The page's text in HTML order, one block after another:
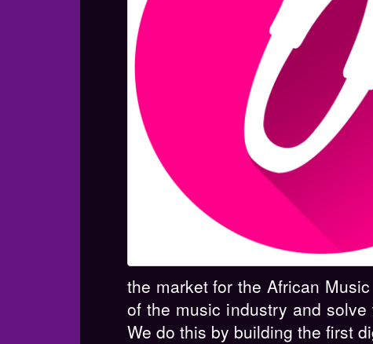
the market for the African
of the music industry and
We do this by building the first